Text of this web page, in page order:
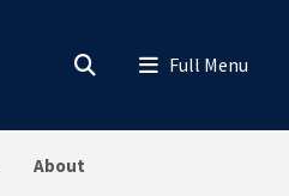
About